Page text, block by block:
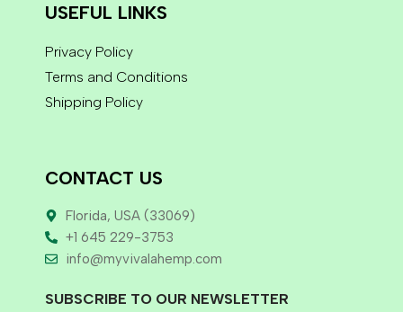
USEFUL LINKS
Privacy Policy
Terms and Conditions
Shipping Policy
CONTACT US
Florida, USA (33069)
+1 645 229-3753
info@myvivalahemp.com
SUBSCRIBE TO OUR NEWSLETTER